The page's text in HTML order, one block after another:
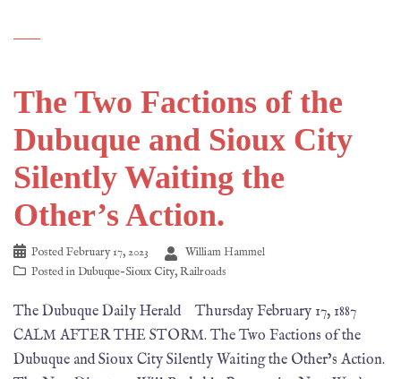
The Two Factions of the
Dubuque and Sioux City
Silently Waiting the
Other’s Action.
PostedFebruary 17, 2023
William Hammel
Posted in Dubuque-Sioux City,Railroads
The Dubuque Daily Herald Thursday February 17, 1887
CALM AFTER THE STORM. The Two Factions of the
Dubuque and Sioux City Silently Waiting the Other’s Action.